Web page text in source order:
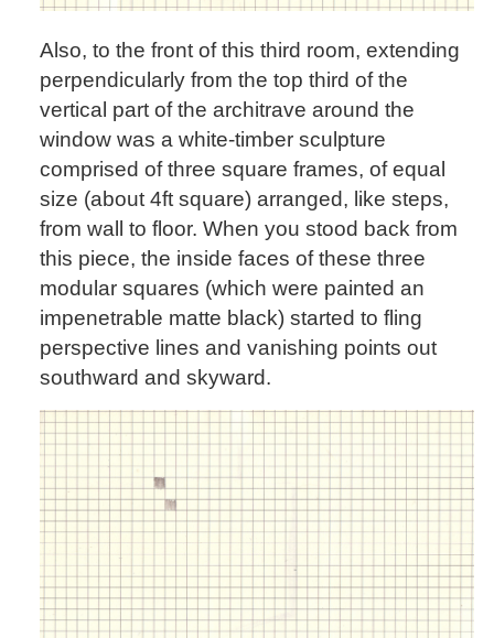
Also, to the front of this third room, extending
perpendicularly from the top third of the
vertical part of the architrave around the
window was a white-timber sculpture
comprised of three square frames, of equal
size (about 4ft square) arranged, like steps,
from wall to floor. When you stood back from
this piece, the inside faces of these three
modular squares (which were painted an
impenetrable matte black) started to fling
perspective lines and vanishing points out
southward and skyward.